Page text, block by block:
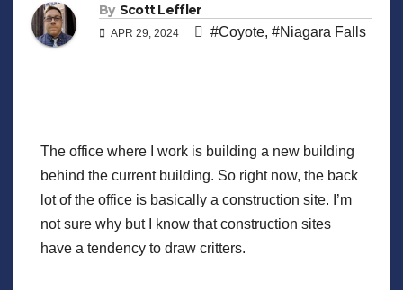
By Scott Leffler
APR 29, 2024 #Coyote, #Niagara Falls
The office where I work is building a new building
behind the current building. So right now, the back
lot of the office is basically a construction site. I’m
not sure why but I know that construction sites
have a tendency to draw critters.